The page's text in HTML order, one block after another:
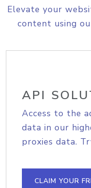
Elevate your
content using
API
Access to the
data in our
proxies data.
CLAIM YOUR